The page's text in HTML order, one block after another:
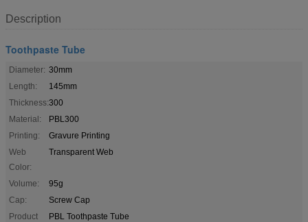
Description
Toothpaste Tube
Diameter: 30mm
Length:
145mm
Thickness:300
Material:
PBL300
Printing:
Gravure Printing
Web
Color:
Transparent Web
Volume:
95g
Cap:
Screw Cap
Product
PBL Toothpaste Tube